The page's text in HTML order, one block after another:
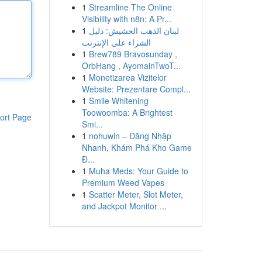
Page
1 Streamline The Online
Visibility with n8n: A Pr...
1 لبنان الذهب الحشيش: دليل
الشراء على الإنترنت
1 Brew789 Bravosunday ,
OrbHang , AyomainTwoT...
1 Monetizarea Vizitelor
Website: Prezentare Compl...
1 Smile Whitening
Toowoomba: A Brightest
Smi...
1 nohuwin – Đăng Nhập
Nhanh, Khám Phá Kho Game
Đ...
1 Muha Meds: Your Guide to
Premium Weed Vapes
1 Scatter Meter, Slot Meter,
and Jackpot Monitor ...